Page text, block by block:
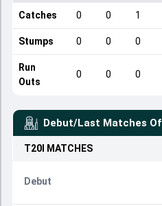
Catches 0 0 1
Stumps 0 0 0
Run
Outs
0 0 0
Debut/Last Matches Of
T20I MATCHES
Debut